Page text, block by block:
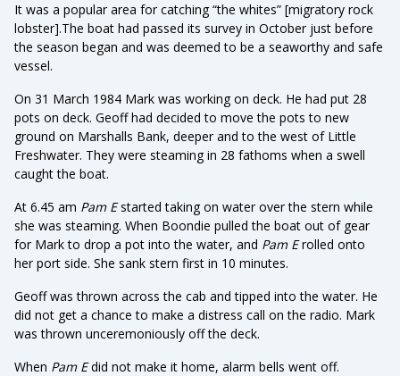
It was a popular area for catching “the whites” [migratory rock
lobster].The boat had passed its survey in October just before
the season began and was deemed to be a seaworthy and safe
vessel.
On 31 March 1984 Mark was working on deck. He had put 28
pots on deck. Geoff had decided to move the pots to new
ground on Marshalls Bank, deeper and to the west of Little
Freshwater. They were steaming in 28 fathoms when a swell
caught the boat.
At 6.45 am Pam Estarted taking on water over the stern while
she was steaming. When Boondie pulled the boat out of gear
for Mark to drop a pot into the water, and Pam Erolled onto
her port side. She sank stern first in 10 minutes.
Geoff was thrown across the cab and tipped into the water. He
did not get a chance to make a distress call on the radio. Mark
was thrown unceremoniously off the deck.
When Pam Edid not make it home, alarm bells went off.